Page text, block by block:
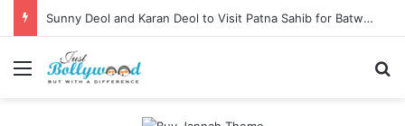
Sunny Deol and Karan Deol to Visit Patna Sahib for Batwara 1947 Promotions
Menu